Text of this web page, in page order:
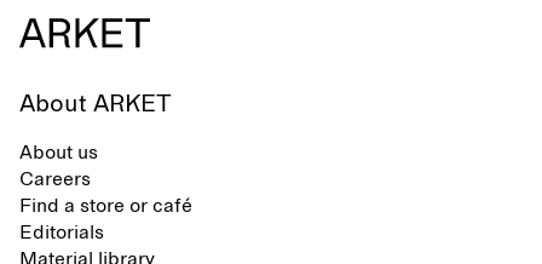
About ARKET
About us
Careers
Find a store or café
Editorials
Material library